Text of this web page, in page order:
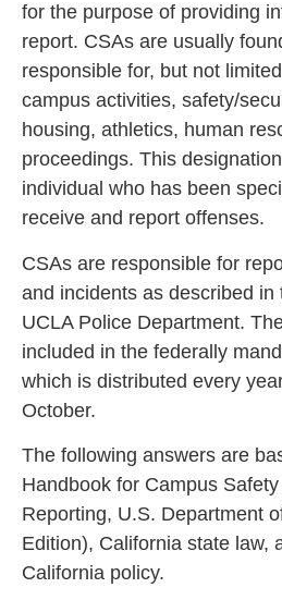
for the purpose of providing
report. CSAs are usually
responsible for, but not
campus activities, safety/
housing, athletics, human
proceedings. This
individual who has been
receive and report offenses.
CSAs are responsible for
and incidents as described in
UCLA Police Department.
included in the federally
which is distributed every
October.
The following answers are
Handbook for Campus
Reporting, U.S. Department
Edition), California state law,
California policy.